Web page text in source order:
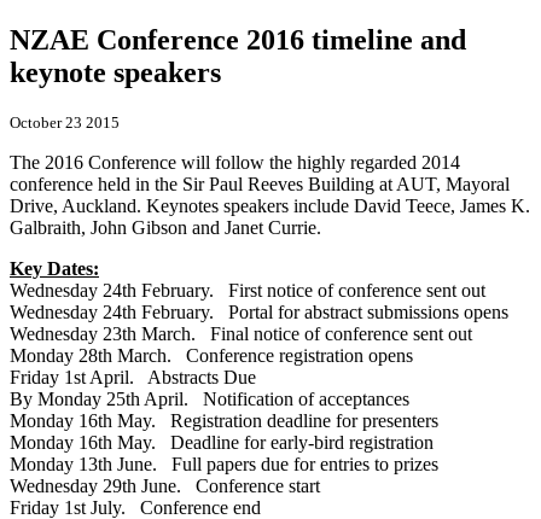
NZAE Conference 2016 timeline and
keynote speakers
October 23 2015
The 2016 Conference will follow the highly regarded 2014
conference held in the Sir Paul Reeves Building at AUT, Mayoral
Drive, Auckland. Keynotes speakers include David Teece, James K.
Galbraith, John Gibson and Janet Currie.
Key Dates:
Wednesday 24th February. First notice of conference sent out
Wednesday 24th February. Portal for abstract submissions opens
Wednesday 23th March. Final notice of conference sent out
Monday 28th March. Conference registration opens
Friday 1st April. Abstracts Due
By Monday 25th April. Notification of acceptances
Monday 16th May. Registration deadline for presenters
Monday 16th May. Deadline for early‐bird registration
Monday 13th June. Full papers due for entries to prizes
Wednesday 29th June. Conference start
Friday 1st July. Conference end